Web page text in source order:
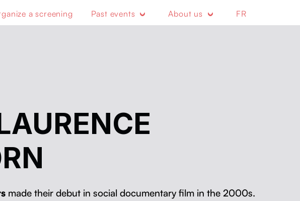
a screening Past events About us FR
made their debut in social doc­u­men­tary film in the 2000s.